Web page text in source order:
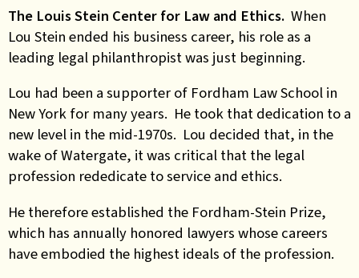
The Louis Stein Center for Law and Ethics. When
Lou Stein ended his business career, his role as a
leading legal philanthropist was just beginning.
Lou had been a supporter of Fordham Law School in
New York for many years. He took that dedication to a
new level in the mid-1970s. Lou decided that, in the
wake of Watergate, it was critical that the legal
profession rededicate to service and ethics.
He therefore established the Fordham-Stein Prize,
which has annually honored lawyers whose careers
have embodied the highest ideals of the profession.